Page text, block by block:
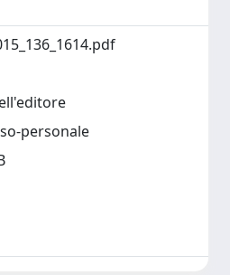
personale